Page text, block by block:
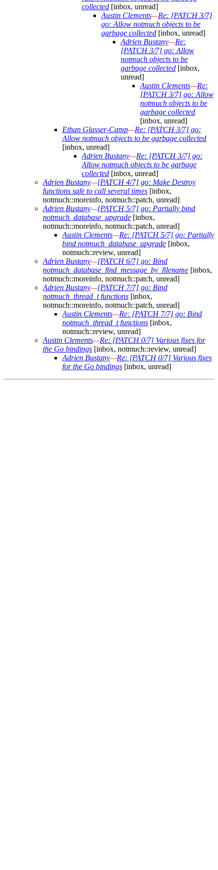
collected [inbox, unread]
Austin Clements—Re: [PATCH 3/7]
go: Allow notmuch objects to be
garbage collected [inbox, unread]
Adrien Bustany—Re:
[PATCH 3/7] go: Allow
notmuch objects to be
garbage collected [inbox,
unread]
Austin Clements—Re:
[PATCH 3/7] go: Allow
notmuch objects to be
garbage collected
[inbox, unread]
Ethan Glasser-Camp—Re: [PATCH 3/7] go:
Allow notmuch objects to be garbage collected
[inbox, unread]
Adrien Bustany—Re: [PATCH 3/7] go:
Allow notmuch objects to be garbage
collected [inbox, unread]
Adrien Bustany—[PATCH 4/7] go: Make Destroy
functions safe to call several times [inbox,
notmuch::moreinfo, notmuch::patch, unread]
Adrien Bustany—[PATCH 5/7] go: Partially bind
notmuch_database_upgrade [inbox,
notmuch::moreinfo, notmuch::patch, unread]
Austin Clements—Re: [PATCH 5/7] go: Partially
bind notmuch_database_upgrade [inbox,
notmuch::review, unread]
Adrien Bustany—[PATCH 6/7] go: Bind
notmuch_database_find_message_by_filename [inbox,
notmuch::moreinfo, notmuch::patch, unread]
Adrien Bustany—[PATCH 7/7] go: Bind
notmuch_thread_t functions [inbox,
notmuch::moreinfo, notmuch::patch, unread]
Austin Clements—Re: [PATCH 7/7] go: Bind
notmuch_thread_t functions [inbox,
notmuch::review, unread]
Austin Clements—Re: [PATCH 0/7] Various fixes for
the Go bindings [inbox, notmuch::review, unread]
Adrien Bustany—Re: [PATCH 0/7] Various fixes
for the Go bindings [inbox, unread]